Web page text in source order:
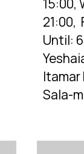
15:00,
21:00,
Until:
Itamar
Sala-